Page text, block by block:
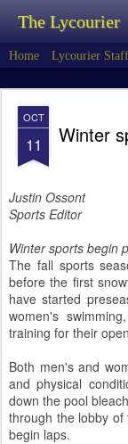
The Lycourier
Home Lycourier Staff
OCT
11 Winter
Justin Ossont
Sports Editor
Winter sports begin
The fall sports
before the first
have started
women's
training for their
Both men's and
and physical
down the pool
through the lobby
begin laps.